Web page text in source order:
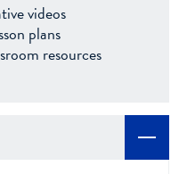
videos
plans
resources